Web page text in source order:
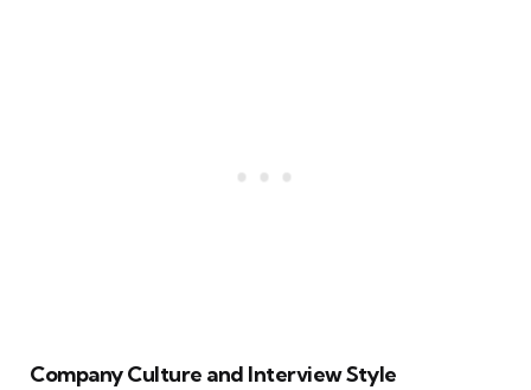
Company Culture and Interview Style